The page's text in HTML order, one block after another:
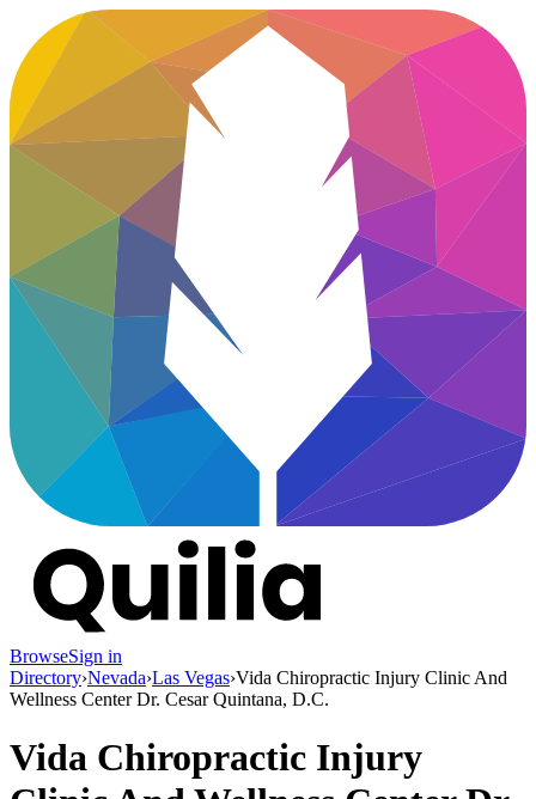
BrowseSign in
Directory›Nevada›Las Vegas›Vida Chiropractic Injury Clinic And
Wellness Center Dr. Cesar Quintana, D.C.
Vida Chiropractic Injury